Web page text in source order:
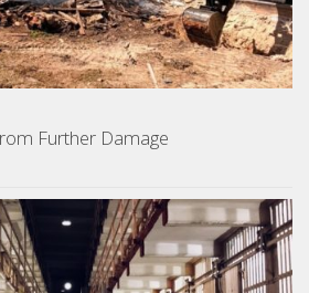
Further Damage